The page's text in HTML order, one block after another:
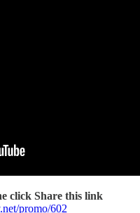
click Share this link
promo/602